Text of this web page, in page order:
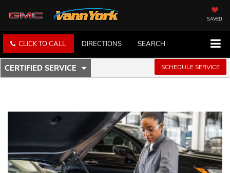
SAVED
CLICK TO CALL DIRECTIONS SEARCH
SERVICE
NAVIGATION
CERTIFIED SERVICE
.
SELECT
SERVICE
CONTENT
SCHEDULE SERVICE